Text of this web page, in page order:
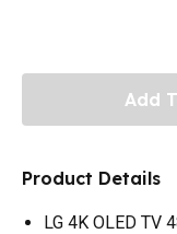
Add
Product Details
LG 4K OLED TV